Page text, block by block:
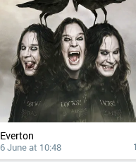
Everton
6 June at 10:48